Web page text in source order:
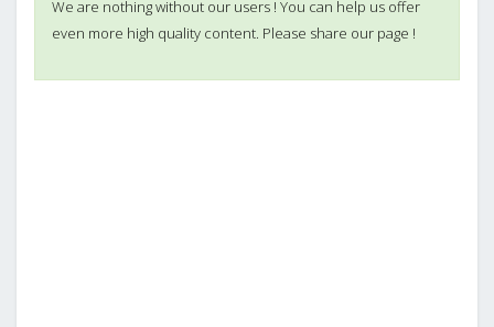
We are nothing without our users ! You can help us offer
even more high quality content. Please share our page !